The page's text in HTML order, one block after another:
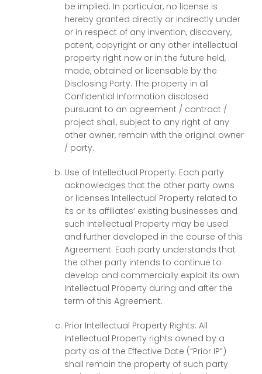
be implied. In particular, no license is
hereby granted directly or indirectly under
or in respect of any invention, discovery,
patent, copyright or any other intellectual
property right now or in the future held,
made, obtained or licensable by the
Disclosing Party. The property in all
Confidential Information disclosed
pursuant to an agreement / contract /
project shall, subject to any right of any
other owner, remain with the original owner
/ party.
Use of Intellectual Property: Each party
acknowledges that the other party owns
or licenses Intellectual Property related to
its or its affiliates’ existing businesses and
such Intellectual Property may be used
and further developed in the course of this
Agreement. Each party understands that
the other party intends to continue to
develop and commercially exploit its own
Intellectual Property during and after the
term of this Agreement.
Prior Intellectual Property Rights: All
Intellectual Property rights owned by a
party as of the Effective Date (“Prior IP”)
shall remain the property of such party